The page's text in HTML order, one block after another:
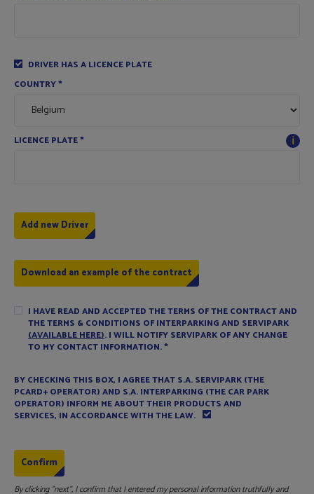
DRIVER HAS A LICENCE PLATE
COUNTRY*
LICENCE PLATE* ℹ
Download an example of the contract
I HAVE READ AND ACCEPTED THE TERMS OF THE CONTRACT AND
THE TERMS & CONDITIONS OF INTERPARKING AND SERVIPARK
(AVAILABLE HERE). I WILL NOTIFY SERVIPARK OF ANY CHANGE
TO MY CONTACT INFORMATION.*
BY CHECKING THIS BOX, I AGREE THAT S.A. SERVIPARK (THE
PCARD+ OPERATOR) AND S.A. INTERPARKING (THE CAR PARK
OPERATOR) INFORM ME ABOUT THEIR PRODUCTS AND
SERVICES, IN ACCORDANCE WITH THE LAW.
By clicking "next", I confirm that I entered my personal information truthfully and